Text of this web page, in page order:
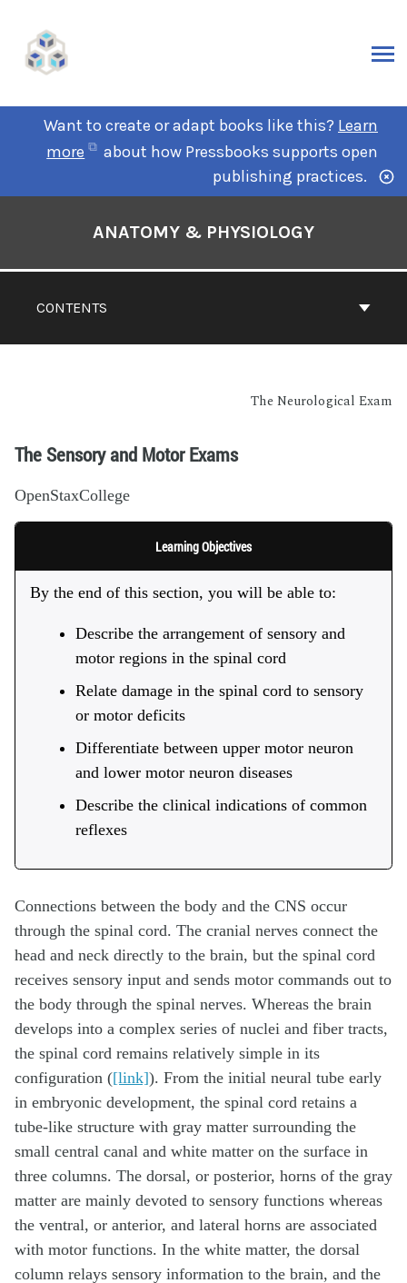
Want to create or adapt books like this? Learn
more
about how Pressbooks supports open
publishing practices.
CONTENTS
ANATOMY & PHYSIOLOGY
The Neurological Exam
The Sensory and Motor Exams
OpenStaxCollege
Learning Objectives
By the end of this section, you will be able to:
Describe the arrangement of sensory and
motor regions in the spinal cord
Relate damage in the spinal cord to sensory
or motor deficits
Differentiate between upper motor neuron
and lower motor neuron diseases
Describe the clinical indications of common
reflexes
Connections between the body and the CNS occur
through the spinal cord. The cranial nerves connect the
head and neck directly to the brain, but the spinal cord
receives sensory input and sends motor commands out to
the body through the spinal nerves. Whereas the brain
develops into a complex series of nuclei and fiber tracts,
the spinal cord remains relatively simple in its
configuration ([link]). From the initial neural tube early
in embryonic development, the spinal cord retains a
tube-like structure with gray matter surrounding the
small central canal and white matter on the surface in
three columns. The dorsal, or posterior, horns of the gray
matter are mainly devoted to sensory functions whereas
the ventral, or anterior, and lateral horns are associated
with motor functions. In the white matter, the dorsal
column relays sensory information to the brain, and the